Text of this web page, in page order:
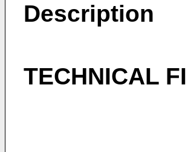
Description
TECHNICAL